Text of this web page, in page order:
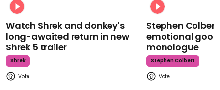
Watch Shrek and donkey's
long-awaited return in new
Shrek 5 trailer
Shrek
Stephen
emotional
monologue
Stephen Colbert